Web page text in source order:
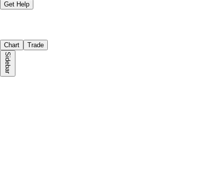
Get Help
Chart Trade
Sidebar